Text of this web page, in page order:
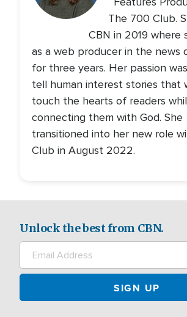
The 700 Club.
CBN in 2019 where
as a web producer in the news
for three years. Her passion
tell human interest stories that
touch the hearts of readers
connecting them with God. She
transitioned into her new role
Club in August 2022.
Unlock the best from CBN.